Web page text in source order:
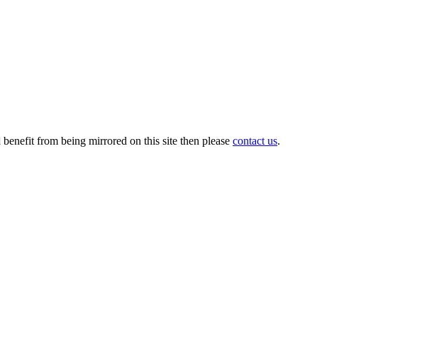
from being mirrored on this site then please contact us.